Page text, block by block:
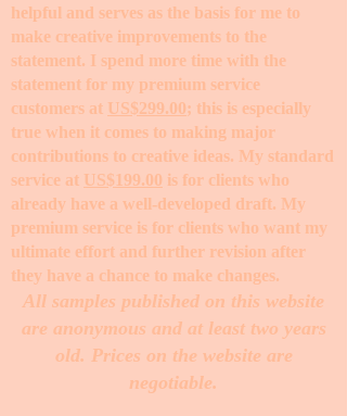
helpful and serves as the basis for me to
make creative improvements to the
statement. I spend more time with the
statement for my premium service
customers at US$299.00; this is especially
true when it comes to making major
contributions to creative ideas. My standard
service at US$199.00 is for clients who
already have a well-developed draft. My
premium service is for clients who want my
ultimate effort and further revision after
they have a chance to make changes. ​
All samples published on this website
are anonymous and at least two years
old. Prices on the website are
negotiable.